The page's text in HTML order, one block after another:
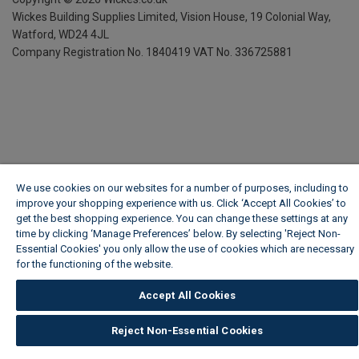
Wickes Building Supplies Limited, Vision House, 19 Colonial Way,
Watford, WD24 4JL
Company Registration No. 1840419 VAT No. 336725881
We use cookies on our websites for a number of purposes, including to
improve your shopping experience with us. Click ‘Accept All Cookies’ to
get the best shopping experience. You can change these settings at any
time by clicking ‘Manage Preferences’ below. By selecting 'Reject Non-
Essential Cookies' you only allow the use of cookies which are necessary
for the functioning of the website.
Accept All Cookies
Reject Non-Essential Cookies